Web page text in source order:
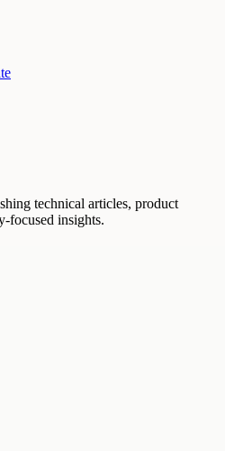
technical articles, product
focused insights.